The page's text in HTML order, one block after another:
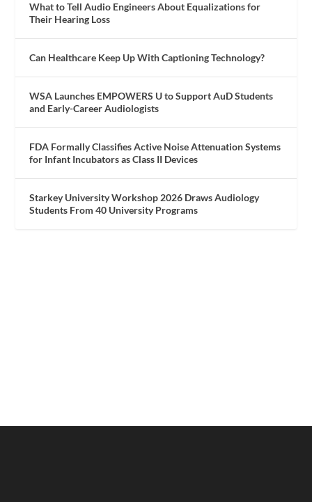
What to Tell Audio Engineers About Equalizations for
Their Hearing Loss
Can Healthcare Keep Up With Captioning Technology?
WSA Launches EMPOWERS U to Support AuD Students
and Early-Career Audiologists
FDA Formally Classifies Active Noise Attenuation Systems
for Infant Incubators as Class II Devices
Starkey University Workshop 2026 Draws Audiology
Students From 40 University Programs